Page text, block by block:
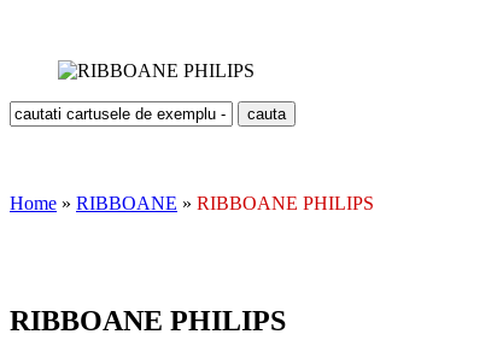
Home » RIBBOANE » RIBBOANE PHILIPS
RIBBOANE PHILIPS